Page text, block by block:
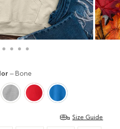
— Bone
Size Guide